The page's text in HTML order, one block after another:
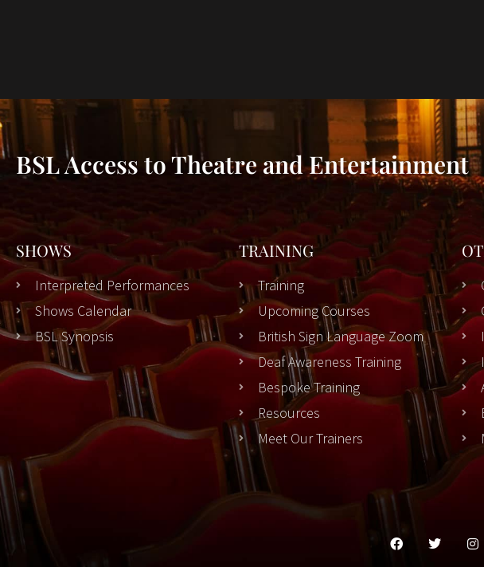
BSL Access to Theatre and Entertainment
SHOWS
Interpreted Performances
Shows Calendar
BSL Synopsis
TRAINING
Training
Upcoming Courses
British Sign Language Zoom
Deaf Awareness Training
Bespoke Training
Resources
Meet Our Trainers